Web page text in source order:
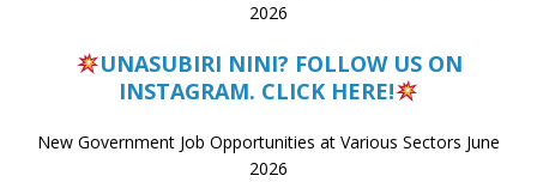
2026
UNASUBIRI NINI? FOLLOW US ON
INSTAGRAM. CLICK HERE!
New Government Job Opportunities at Various Sectors June
2026